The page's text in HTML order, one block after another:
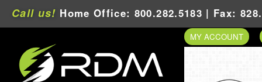
Call us! Home Office: 800.282.5183 | Fax:
MY ACCOUNT